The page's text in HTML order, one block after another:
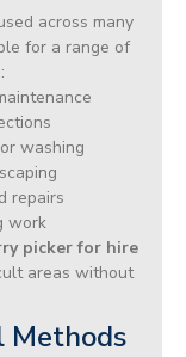
across many
for a range of
washing
repairs
work
picker for hire
areas without
Methods